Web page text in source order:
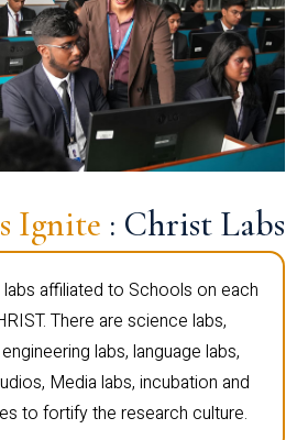
Ignite : Christ Labs
affiliated to Schools on each
There are science labs,
labs, language labs,
Media labs, incubation and
to fortify the research culture.